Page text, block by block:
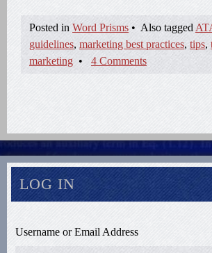
Posted in Word Prisms • Also tagged
guidelines, marketing best practices,tips,
marketing • 4 Comments
LOG IN
Username or Email Address